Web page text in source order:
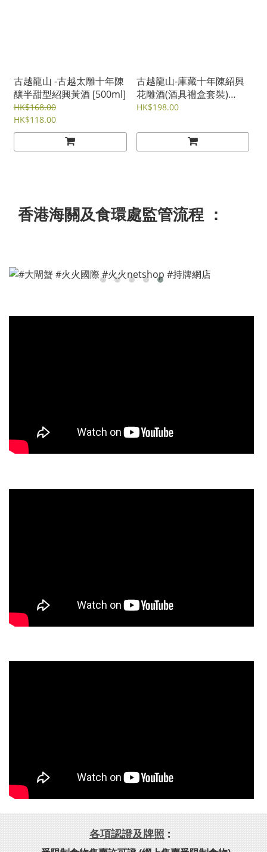
古越龍山 -古越太雕十年陳
釀半甜型紹興黃酒 [500ml]
HK$168.00
HK$118.00
古越龍山-庫藏十年陳紹興
花雕酒(酒具禮盒套裝)
[300ml]
HK$198.00
香港海關及食環處監管流程 ：
各項認證及牌照 :